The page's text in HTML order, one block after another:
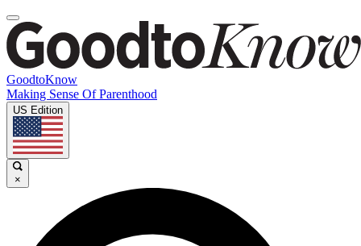
GoodtoKnow
Making Sense Of Parenthood
US Edition
×